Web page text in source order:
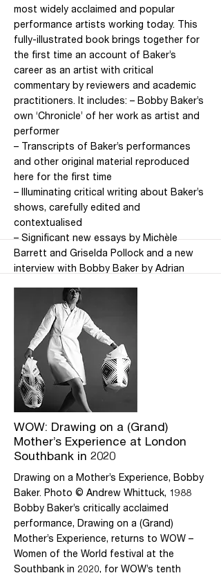
most widely acclaimed and popular
performance artists working today. This
fully-illustrated book brings together for
the first time an account of Baker’s
career as an artist with critical
commentary by reviewers and academic
practitioners. It includes: – Bobby Baker’s
own ‘Chronicle’ of her work as artist and
performer
– Transcripts of Baker’s performances
and other original material reproduced
here for the first time
– Illuminating critical writing about Baker’s
shows, carefully edited and
contextualised
– Significant new essays by Michèle
Barrett and Griselda Pollock and a new
interview with Bobby Baker by Adrian
hand of distinguished cultural theorist
Michèle Barrett, this volume is a hugely
absorbing and accessible account of
Baker’s work and an essential text for
students interested in performance,
gender and visual culture. Available from
all good bookshops, not from Daily Life
Ltd direct.
More
WOW: Drawing on a (Grand)
Mother’s Experience at London
Southbank in 2020
Drawing on a Mother’s Experience, Bobby
Baker. Photo © Andrew Whittuck, 1988
Bobby Baker’s critically acclaimed
performance, Drawing on a (Grand)
Mother’s Experience, returns to WOW –
Women of the World festival at the
Southbank in 2020, for WOW’s tenth